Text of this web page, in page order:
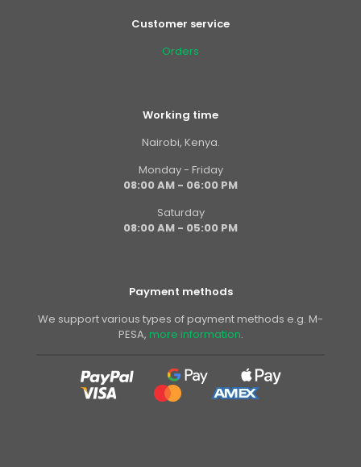
Customer service
Orders
Working time
Nairobi, Kenya.
Monday - Friday
08:00 AM - 06:00 PM
Saturday
08:00 AM - 05:00 PM
Payment methods
We support various types of payment methods e.g. M-
PESA, more information.